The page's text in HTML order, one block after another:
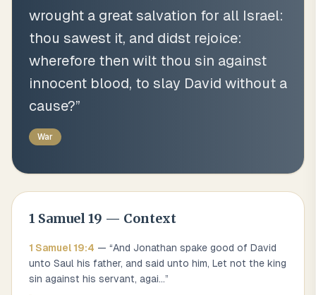
wrought a great salvation for all Israel:
thou sawest it, and didst rejoice:
wherefore then wilt thou sin against
innocent blood, to slay David without a
cause?”
War
1 Samuel 19 — Context
1 Samuel 19:4 — “And Jonathan spake good of David
unto Saul his father, and said unto him, Let not the king
sin against his servant, agai...”